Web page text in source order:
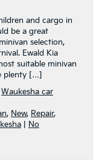
and cargo in
be a great
selection,
Ewald Kia
suitable minivan
plenty […]
Waukesha car
, New, Repair,
No